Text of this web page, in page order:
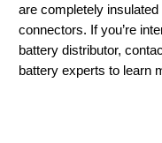
are completely
connectors. If you’re
battery distributor,
battery experts to learn